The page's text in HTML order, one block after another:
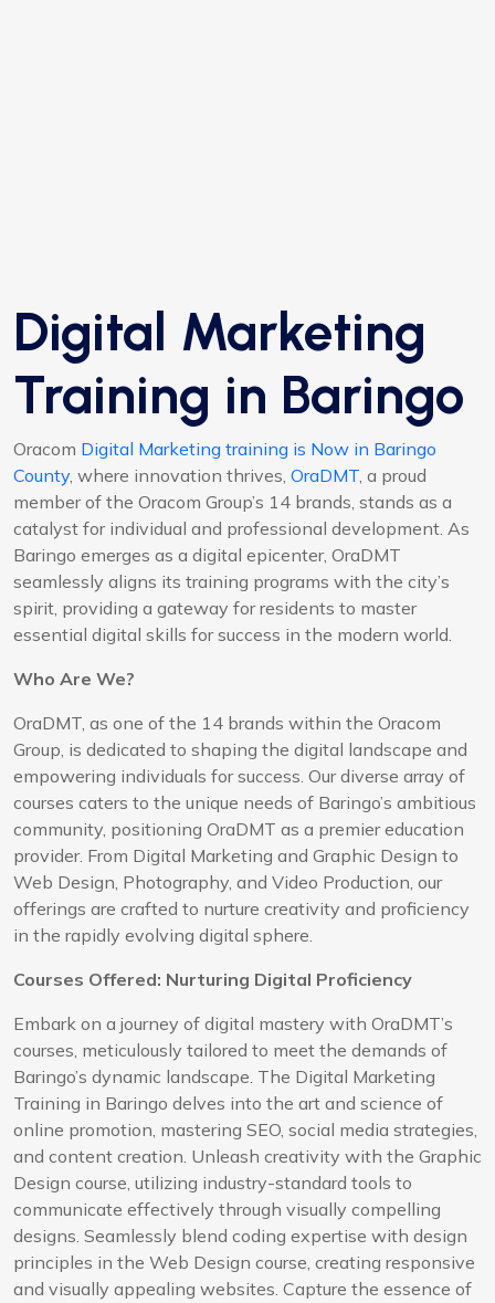
Digital Marketing
Training in Baringo
Oracom Digital Marketing training is Now in Baringo
County, where innovation thrives, OraDMT, a proud
member of the Oracom Group’s 14 brands, stands as a
catalyst for individual and professional development. As
Baringo emerges as a digital epicenter, OraDMT
seamlessly aligns its training programs with the city’s
spirit, providing a gateway for residents to master
essential digital skills for success in the modern world.
Who Are We?
OraDMT, as one of the 14 brands within the Oracom
Group, is dedicated to shaping the digital landscape and
empowering individuals for success. Our diverse array of
courses caters to the unique needs of Baringo’s ambitious
community, positioning OraDMT as a premier education
provider. From Digital Marketing and Graphic Design to
Web Design, Photography, and Video Production, our
offerings are crafted to nurture creativity and proficiency
in the rapidly evolving digital sphere.
Courses Offered: Nurturing Digital Proficiency
Embark on a journey of digital mastery with OraDMT’s
courses, meticulously tailored to meet the demands of
Baringo’s dynamic landscape. The Digital Marketing
Training in Baringo delves into the art and science of
online promotion, mastering SEO, social media strategies,
and content creation. Unleash creativity with the Graphic
Design course, utilizing industry-standard tools to
communicate effectively through visually compelling
designs. Seamlessly blend coding expertise with design
principles in the Web Design course, creating responsive
and visually appealing websites. Capture the essence of